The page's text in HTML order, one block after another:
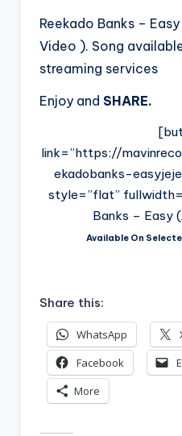
Reekado Banks –
Video ). Song
streaming services
Enjoy and SHARE.
link=”https://
ekadobanks-
style=”flat”
Banks –
Available On
Share this:
WhatsApp
Facebook
More